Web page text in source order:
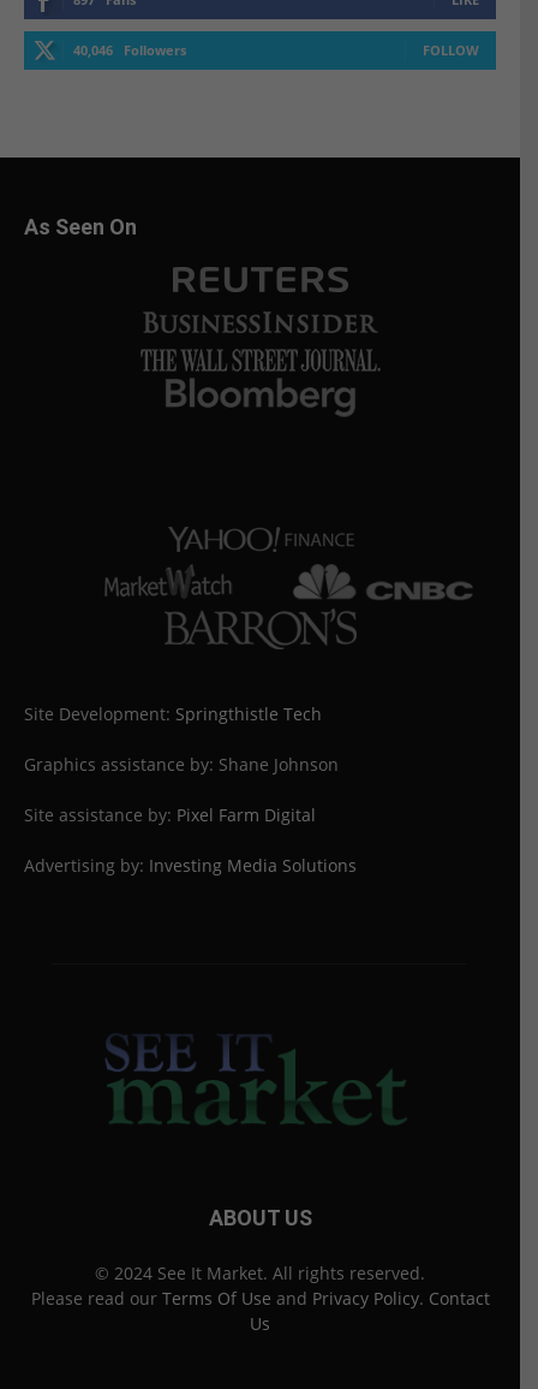
40,046 Followers FOLLOW
As Seen On
Site Development: Springthistle Tech
Graphics assistance by: Shane Johnson
Site assistance by: Pixel Farm Digital
Advertising by: Investing Media Solutions
ABOUT US
© 2024 See It Market. All rights reserved.
Please read our Terms Of Use and Privacy Policy. Contact
Us